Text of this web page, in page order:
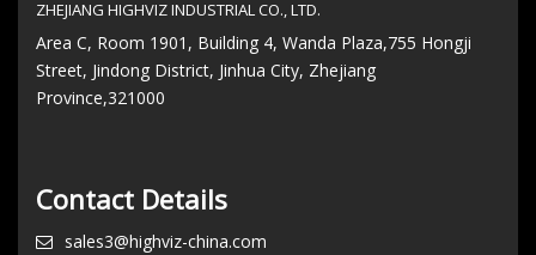
ZHEJIANG HIGHVIZ INDUSTRIAL CO., LTD.
Area C, Room 1901, Building 4, Wanda Plaza,755 Hongji
Street, Jindong District, Jinhua City, Zhejiang
Province,321000
Contact Details
sales3@highviz-china.com